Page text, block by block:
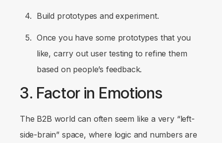
Build prototypes and experiment.
Once you have some prototypes that you
like, carry out user testing to refine them
based on people’s feedback.
3. Factor in Emotions
The B2B world can often seem like a very “left-
side-brain” space, where logic and numbers are